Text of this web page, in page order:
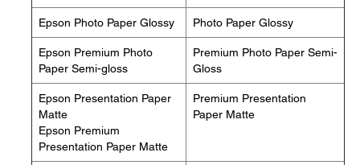
Epson Photo Paper Glossy Photo Paper Glossy
Epson Premium Photo
Paper Semi-gloss
Premium Photo Paper Semi-
Gloss
Epson Presentation Paper
Matte
Epson Premium
Presentation Paper Matte
Premium Presentation
Paper Matte